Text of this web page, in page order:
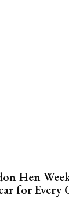
Hen
for Every